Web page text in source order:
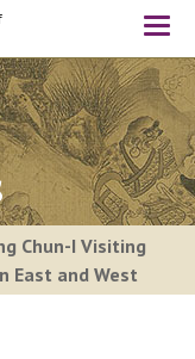
Chun-I Visiting
East and West